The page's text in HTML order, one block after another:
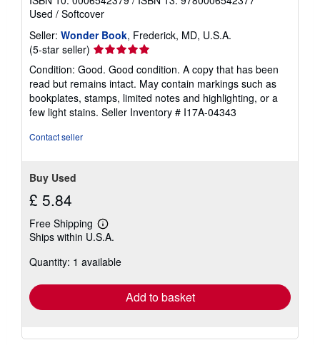
Used / Softcover
Seller: Wonder Book, Frederick, MD, U.S.A.
(5-star seller) Seller
rating
5
out
of
5
Condition: Good. Good condition. A copy that has been
read but remains intact. May contain markings such as
bookplates, stamps, limited notes and highlighting, or a
few light stains. Seller Inventory # I17A-04343
Contact seller
Buy Used
£ 5.84
Free Shipping
Learn
more
shipping
Ships within U.S.A.
Quantity: 1 available
Add to basket